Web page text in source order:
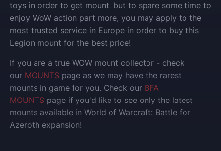
toys in order to get mount, but to spare some time to
enjoy WoW action part more, you may apply to the
most trusted service in Europe in order to buy this
Legion mount for the best price!
If you are a true WOW mount collector - check
our MOUNTS page as we may have the rarest
mounts in game for you. Check our BFA
MOUNTS page if you'd like to see only the latest
mounts available in World of Warcraft: Battle for
Azeroth expansion!